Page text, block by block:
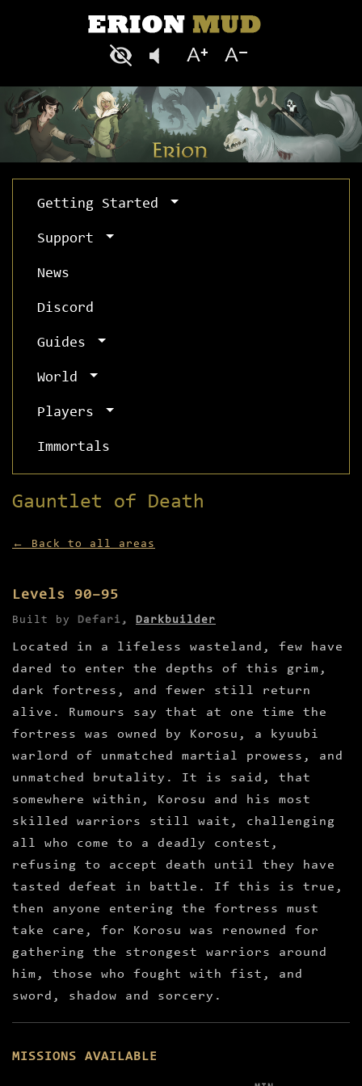
Getting Started
Support
News
Discord
Guides
World
Players
Immortals
Gauntlet of Death
← Back to all areas
Levels 90–95
Built by Defari , Darkbuilder
Located in a lifeless wasteland, few have
dared to enter the depths of this grim,
dark fortress, and fewer still return
alive. Rumours say that at one time the
fortress was owned by Korosu, a kyuubi
warlord of unmatched martial prowess, and
unmatched brutality. It is said, that
somewhere within, Korosu and his most
skilled warriors still wait, challenging
all who come to a deadly contest,
refusing to accept death until they have
tasted defeat in battle. If this is true,
then anyone entering the fortress must
take care, for Korosu was renowned for
gathering the strongest warriors around
him, those who fought with fist, and
sword, shadow and sorcery.
MISSIONS AVAILABLE